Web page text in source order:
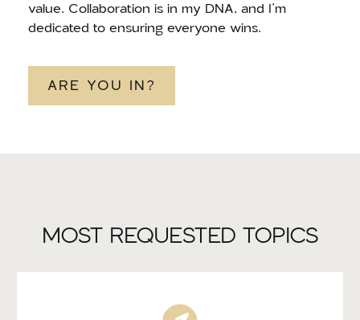
value. Collaboration is in my DNA, and I’m
dedicated to ensuring everyone wins.
ARE YOU IN?
MOST REQUESTED TOPICS